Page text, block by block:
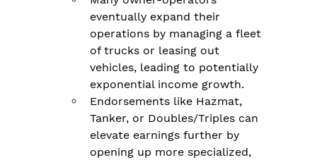
eventually expand their
operations by managing a fleet
of trucks or leasing out
vehicles, leading to potentially
exponential income growth.
Endorsements like Hazmat,
Tanker, or Doubles/Triples can
elevate earnings further by
opening up more specialized,